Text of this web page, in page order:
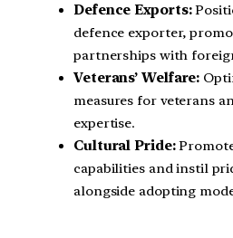
Defence Exports:
defence exporter,
partnerships with
Veterans’ Welfare:
measures for veterans
expertise.
Cultural Pride:
capabilities and instil
alongside adopting